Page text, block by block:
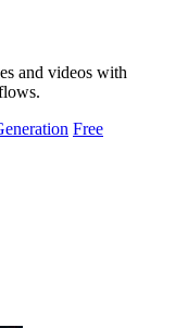
and videos with
Free